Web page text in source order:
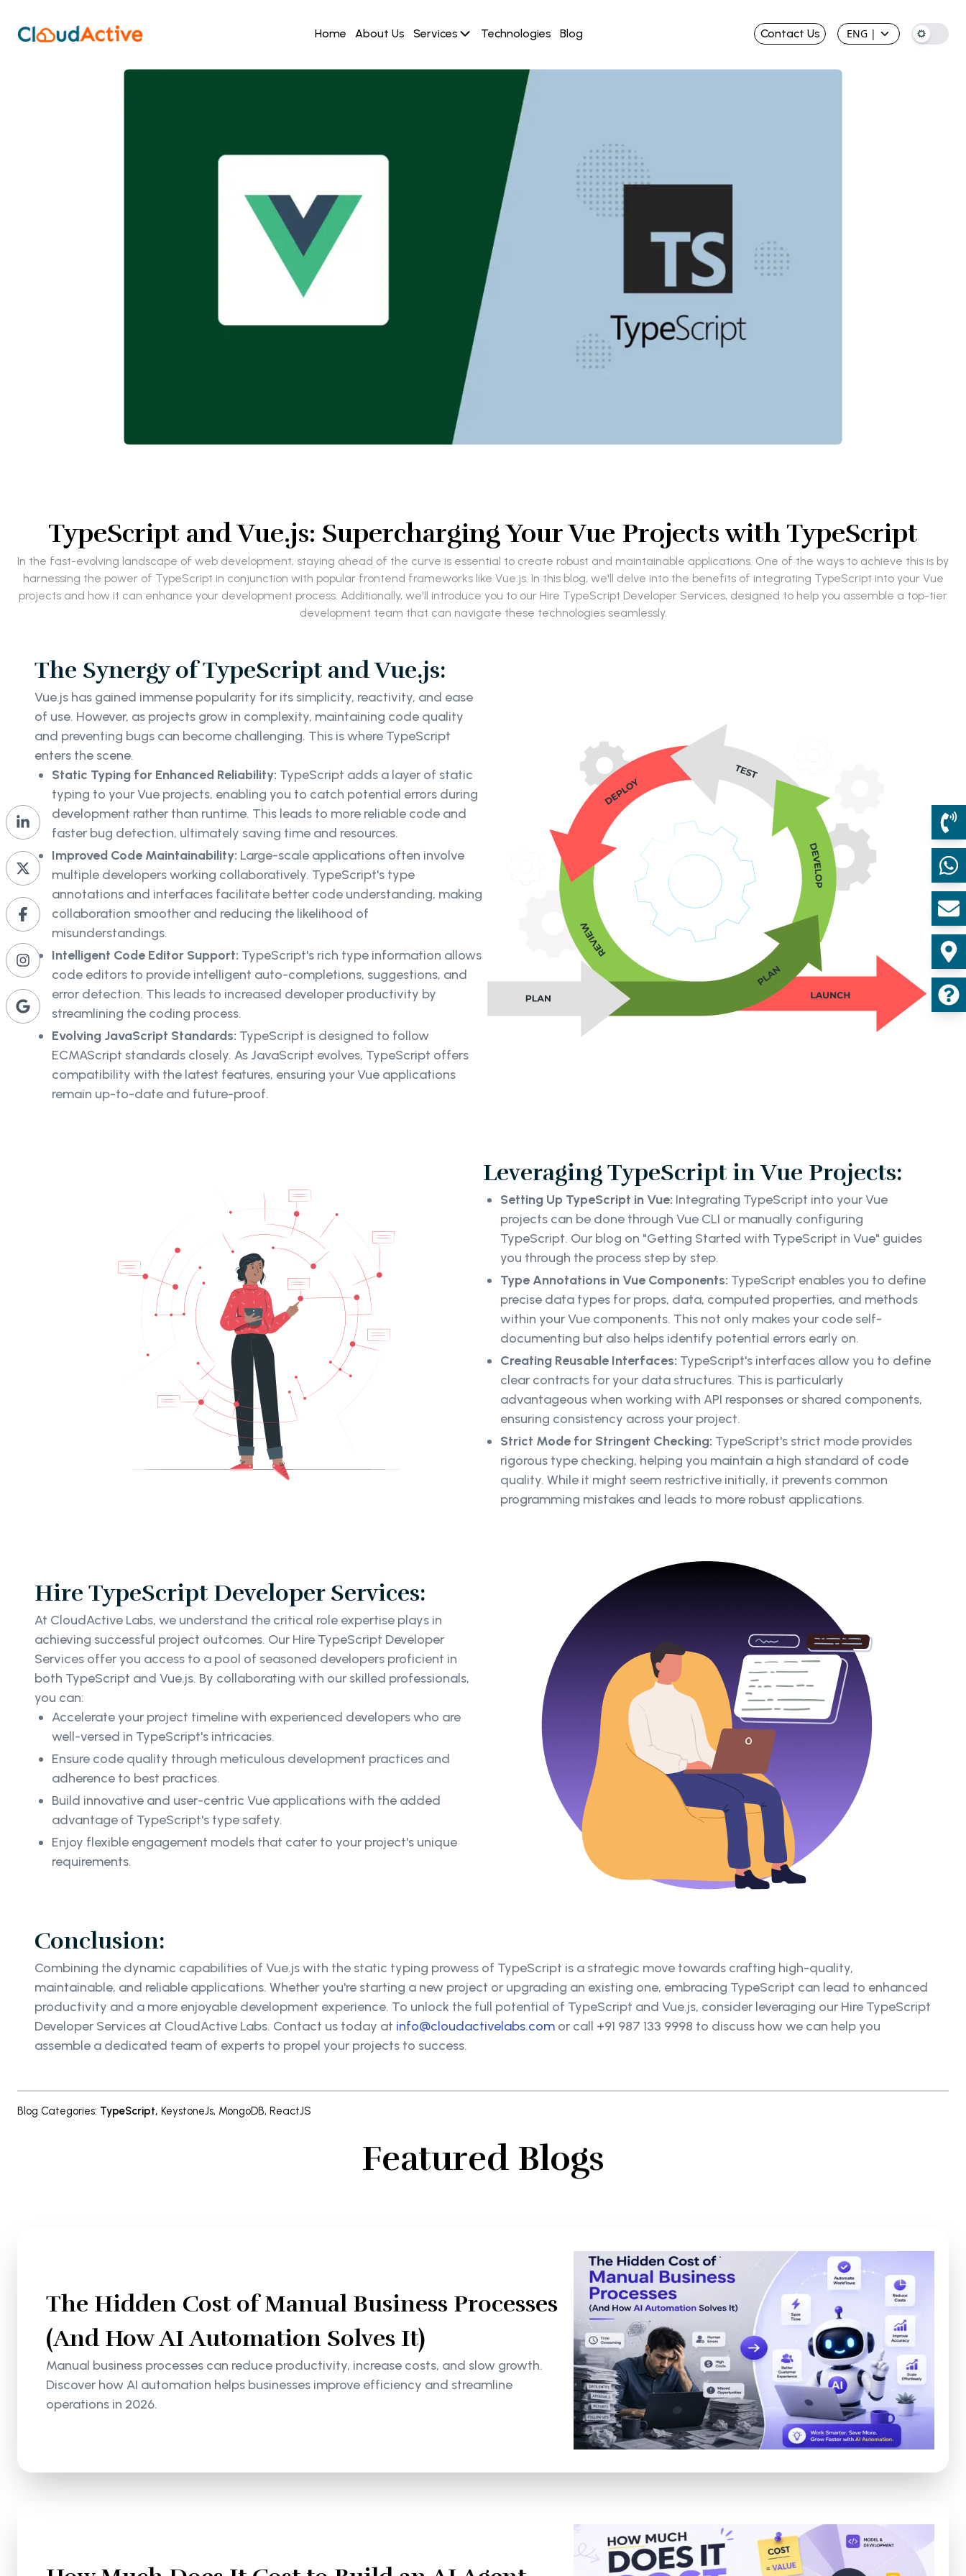
Home About Us Services Technologies Blog Contact Us ENG |
TypeScript and Vue.js: Supercharging Your Vue Projects with TypeScript
In the fast-evolving landscape of web development, staying ahead of the curve is essential to create robust and maintainable applications. One of the ways to achieve this is by
harnessing the power of TypeScript in conjunction with popular frontend frameworks like Vue.js. In this blog, we'll delve into the benefits of integrating TypeScript into your Vue
projects and how it can enhance your development process. Additionally, we'll introduce you to our Hire TypeScript Developer Services, designed to help you assemble a top-tier
development team that can navigate these technologies seamlessly.
The Synergy of TypeScript and Vue.js:
Vue.js has gained immense popularity for its simplicity, reactivity, and ease
of use. However, as projects grow in complexity, maintaining code quality
and preventing bugs can become challenging. This is where TypeScript
enters the scene.
Static Typing for Enhanced Reliability: TypeScript adds a layer of static
typing to your Vue projects, enabling you to catch potential errors during
development rather than runtime. This leads to more reliable code and
faster bug detection, ultimately saving time and resources.
Improved Code Maintainability: Large-scale applications often involve
multiple developers working collaboratively. TypeScript's type
annotations and interfaces facilitate better code understanding, making
collaboration smoother and reducing the likelihood of
misunderstandings.
Intelligent Code Editor Support: TypeScript's rich type information allows
code editors to provide intelligent auto-completions, suggestions, and
error detection. This leads to increased developer productivity by
streamlining the coding process.
Evolving JavaScript Standards: TypeScript is designed to follow
ECMAScript standards closely. As JavaScript evolves, TypeScript offers
compatibility with the latest features, ensuring your Vue applications
remain up-to-date and future-proof.
Leveraging TypeScript in Vue Projects:
Setting Up TypeScript in Vue: Integrating TypeScript into your Vue
projects can be done through Vue CLI or manually configuring
TypeScript. Our blog on "Getting Started with TypeScript in Vue" guides
you through the process step by step.
Type Annotations in Vue Components: TypeScript enables you to define
precise data types for props, data, computed properties, and methods
within your Vue components. This not only makes your code self-
documenting but also helps identify potential errors early on.
Creating Reusable Interfaces: TypeScript's interfaces allow you to define
clear contracts for your data structures. This is particularly
advantageous when working with API responses or shared components,
ensuring consistency across your project.
Strict Mode for Stringent Checking: TypeScript's strict mode provides
rigorous type checking, helping you maintain a high standard of code
quality. While it might seem restrictive initially, it prevents common
programming mistakes and leads to more robust applications.
Hire TypeScript Developer Services:
At CloudActive Labs, we understand the critical role expertise plays in
achieving successful project outcomes. Our Hire TypeScript Developer
Services offer you access to a pool of seasoned developers proficient in
both TypeScript and Vue.js. By collaborating with our skilled professionals,
you can:
Accelerate your project timeline with experienced developers who are
well-versed in TypeScript's intricacies.
Ensure code quality through meticulous development practices and
adherence to best practices.
Build innovative and user-centric Vue applications with the added
advantage of TypeScript's type safety.
Enjoy flexible engagement models that cater to your project's unique
requirements.
Conclusion:
Combining the dynamic capabilities of Vue.js with the static typing prowess of TypeScript is a strategic move towards crafting high-quality,
maintainable, and reliable applications. Whether you're starting a new project or upgrading an existing one, embracing TypeScript can lead to enhanced
productivity and a more enjoyable development experience. To unlock the full potential of TypeScript and Vue.js, consider leveraging our Hire TypeScript
Developer Services at CloudActive Labs. Contact us today at info@cloudactivelabs.com or call +91 987 133 9998 to discuss how we can help you
assemble a dedicated team of experts to propel your projects to success.
Blog Categories: TypeScript, KeystoneJs, MongoDB, ReactJS
Featured Blogs
The Hidden Cost of Manual Business Processes
(And How AI Automation Solves It)
Manual business processes can reduce productivity, increase costs, and slow growth.
Discover how AI automation helps businesses improve efficiency and streamline
operations in 2026.